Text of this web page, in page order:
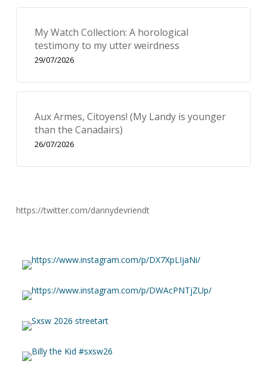
My Watch Collection: A horological
testimony to my utter weirdness
29/07/2026
Aux Armes, Citoyens! (My Landy is younger
than the Canadairs)
26/07/2026
https://twitter.com/dannydevriendt